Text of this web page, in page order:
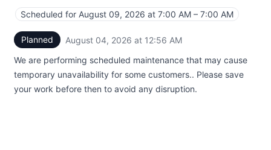
Scheduled for August 09, 2026 at 7:00 AM – 7:00 AM
Planned August 04, 2026 at 12:56 AM
We are performing scheduled maintenance that may cause
temporary unavailability for some customers.. Please save
your work before then to avoid any disruption.